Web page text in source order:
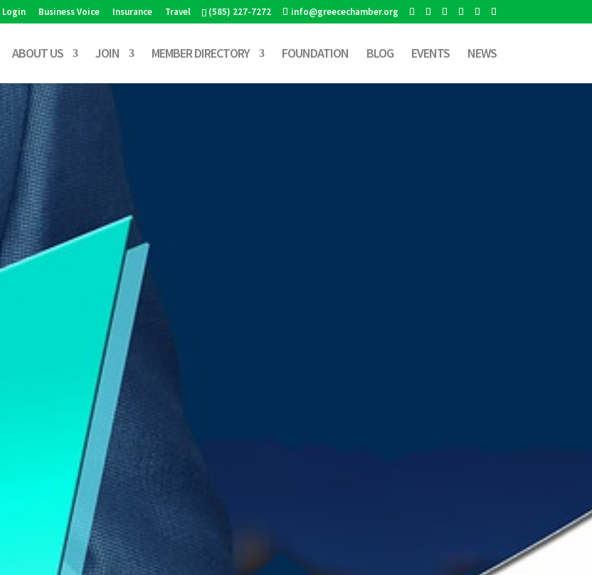
(585) 227-7272 info@greecechamber.org
Login Business Voice Insurance Travel
ABOUT US JOIN MEMBER DIRECTORY FOUNDATION BLOG EVENTS NEWS